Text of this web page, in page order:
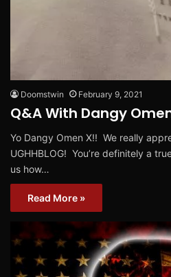
Doomstwin February 9, 2021
Q&A With Dangy
Yo Dangy Omen X!! We really
UGHHBLOG! You’re definitely a
us how…
Read More »